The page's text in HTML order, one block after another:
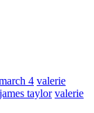
4 valerie
taylor valerie